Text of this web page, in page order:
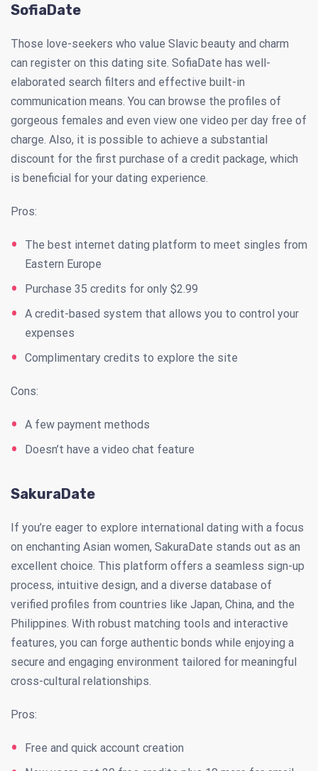
SofiaDate
Those love-seekers who value Slavic beauty and charm
can register on this dating site. SofiaDate has well-
elaborated search filters and effective built-in
communication means. You can browse the profiles of
gorgeous females and even view one video per day free of
charge. Also, it is possible to achieve a substantial
discount for the first purchase of a credit package, which
is beneficial for your dating experience.
Pros:
The best internet dating platform to meet singles from
Eastern Europe
Purchase 35 credits for only $2.99
A credit-based system that allows you to control your
expenses
Complimentary credits to explore the site
Cons:
A few payment methods
Doesn’t have a video chat feature
SakuraDate
If you’re eager to explore international dating with a focus
on enchanting Asian women, SakuraDate stands out as an
excellent choice. This platform offers a seamless sign-up
process, intuitive design, and a diverse database of
verified profiles from countries like Japan, China, and the
Philippines. With robust matching tools and interactive
features, you can forge authentic bonds while enjoying a
secure and engaging environment tailored for meaningful
cross-cultural relationships.
Pros:
Free and quick account creation